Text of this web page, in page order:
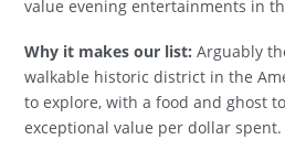
value evening entertainments in
Why it makes our list: Arguably
walkable historic district in the
to explore, with a food and ghost
exceptional value per dollar spent.